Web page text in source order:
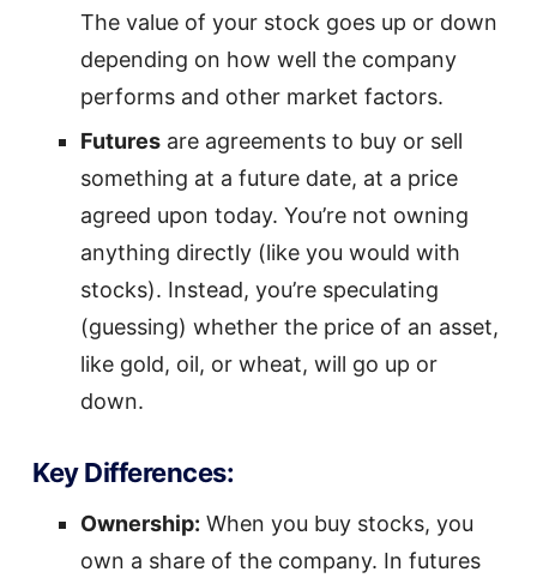
The value of your stock goes up or down
depending on how well the company
performs and other market factors.
Futures are agreements to buy or sell
something at a future date, at a price
agreed upon today. You’re not owning
anything directly (like you would with
stocks). Instead, you’re speculating
(guessing) whether the price of an asset,
like gold, oil, or wheat, will go up or
down.
Key Differences:
Ownership: When you buy stocks, you
own a share of the company. In futures